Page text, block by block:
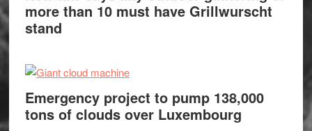
more than 10 must have Grillwurscht
stand
Emergency project to pump 138,000
tons of clouds over Luxembourg